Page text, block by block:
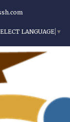
LANGUAGE ▼